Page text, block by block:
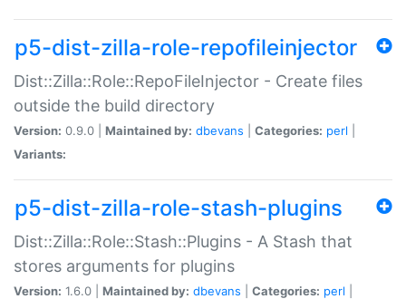
p5-dist-zilla-role-repofileinjector
Dist::Zilla::Role::RepoFileInjector - Create files
outside the build directory
Version: 0.9.0 | Maintained by: dbevans Categories: perl
Variants:
p5-dist-zilla-role-stash-plugins
Dist::Zilla::Role::Stash::Plugins - A Stash that
stores arguments for plugins
Version: 1.6.0 | Maintained by: dbevans Categories: perl